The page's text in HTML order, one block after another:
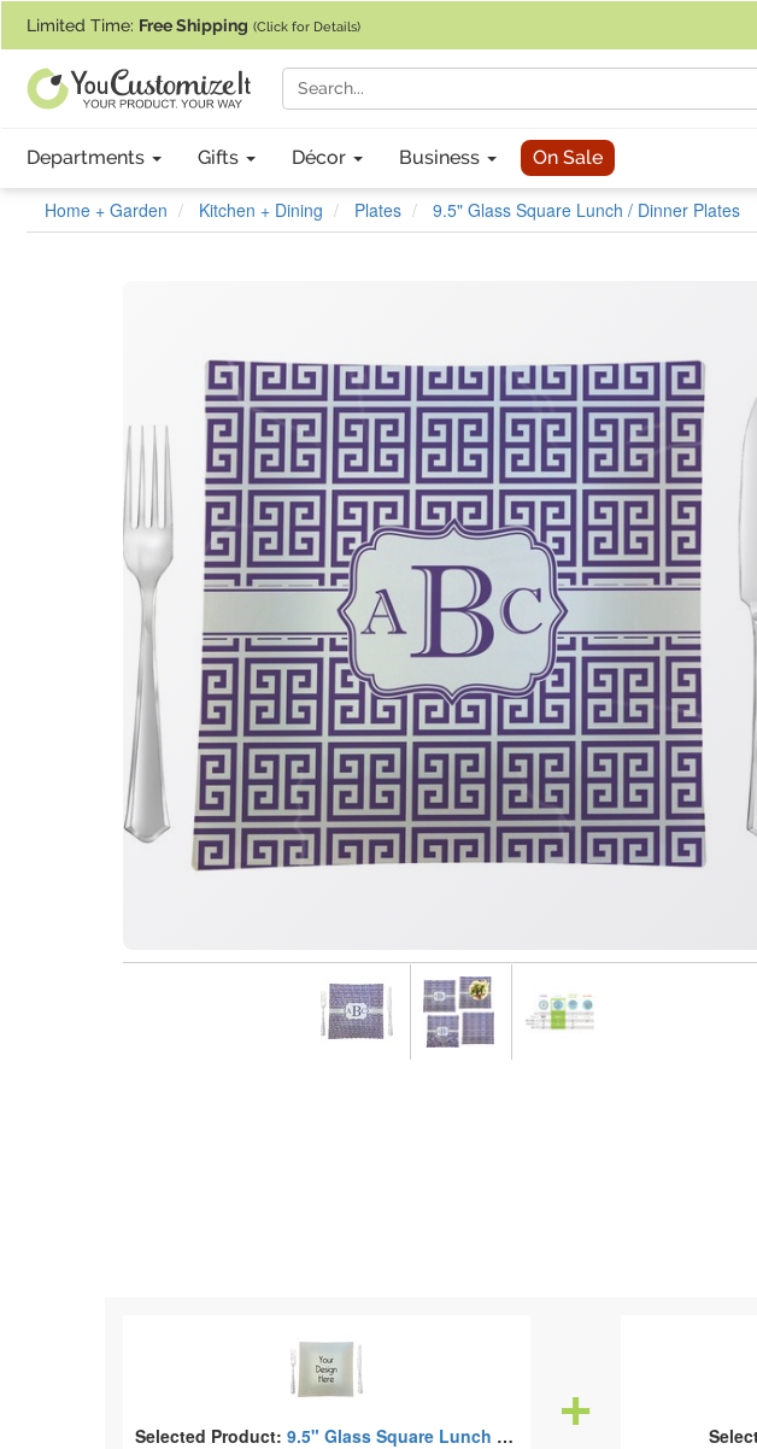
Limited Time: Free Shipping (Click for Details)
Departments Gifts Décor Business On Sale
Home + Garden Kitchen + Dining Plates 9.5" Glass Square Lunch / Dinner Plates
Selected Product: 9.5" Glass Square Lunch / Dinner Plates